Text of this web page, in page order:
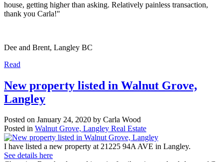
house, getting higher than asking. Relatively painless transaction,
thank you Carla!"
Dee and Brent, Langley BC
Read
New property listed in Walnut Grove,
Langley
Posted on January 24, 2020 by Carla Wood
Posted in Walnut Grove, Langley Real Estate
I have listed a new property at 21225 94A AVE in Langley.
See details here